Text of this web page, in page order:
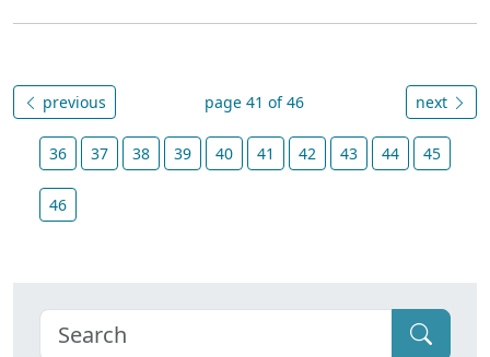
previous page 41 of 46 next
36 37 38 39 40 41 42 43 44 45
46